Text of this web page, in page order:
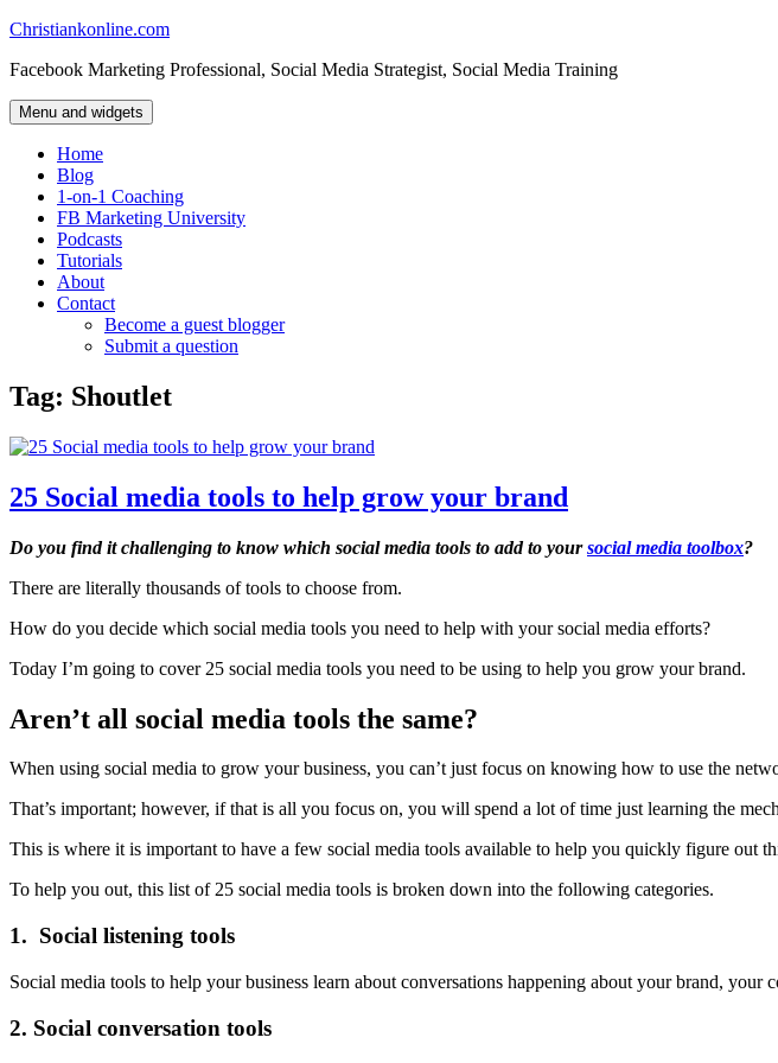
Skip
content
Christiankonline.com
Facebook Marketing Professional, Social Media Strategist, Social Media Training
Menu and widgets
Home
Blog
1-on-1 Coaching
FB Marketing University
Podcasts
Tutorials
About
Contact
Become a guest blogger
Submit a question
Tag: Shoutlet
25 Social media tools to help grow your brand
Do you find it challenging to know which social media tools to add to yoursocial media toolbox?
There are literally thousands of tools to choose from.
How do you decide which social media tools you need to help with your social media efforts?
Today I’m going to cover 25 social media tools you need to be using to help you grow your brand.
Aren’t all social media tools the same?
When using social media to grow your business, you can’t just focus on knowing how to use the
That’s important; however, if that is all you focus on, you will spend a lot of time just learning the
This is where it is important to have a few social media tools available to help you quickly figure out
To help you out, this list of 25 social media tools is broken down into the following categories.
1. Social listening tools
Social media tools to help your business learn about conversations happening about your brand, your
2. Social conversation tools